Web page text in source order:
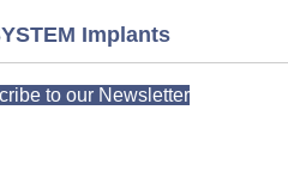
Implants
to our Newsletter